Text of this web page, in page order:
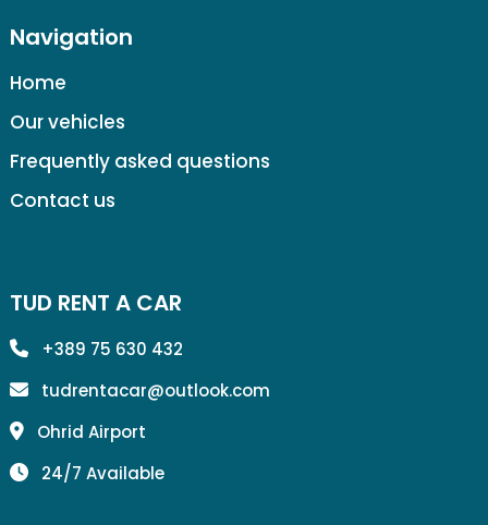
Navigation
Home
Our vehicles
Frequently asked questions
Contact us
TUD RENT A CAR
+389 75 630 432
tudrentacar@outlook.com
Ohrid Airport
24/7 Available